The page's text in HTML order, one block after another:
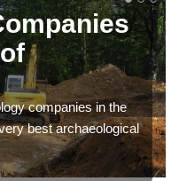
companies in the
best archaeological